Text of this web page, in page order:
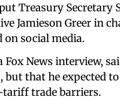
Treasury Secretary
Jamieson Greer in
on social media.
Fox News interview,
that he expected
tariff trade barriers.